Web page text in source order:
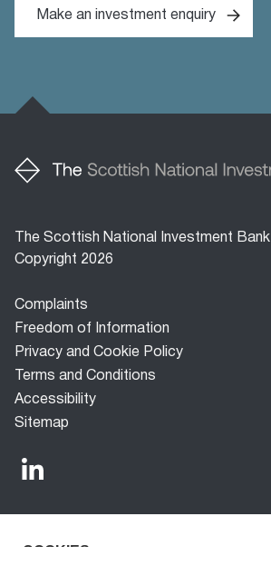
Make an investment enquiry
The Scottish National Investment Bank
Copyright 2026
Footer
menu
Complaints
Freedom of Information
Privacy and Cookie Policy
Terms and Conditions
Accessibility
Sitemap
COOKIES